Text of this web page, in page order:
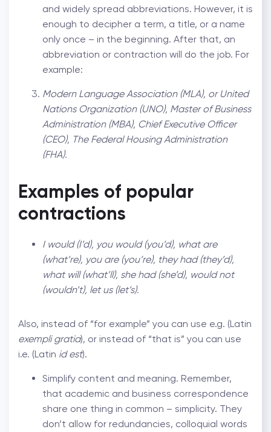
and widely spread abbreviations. However, it is
enough to decipher a term, a title, or a name
only once – in the beginning. After that, an
abbreviation or contraction will do the job. For
example:
Modern Language Association (MLA), or United
Nations Organization (UNO), Master of Business
Administration (MBA), Chief Executive Officer
(CEO), The Federal Housing Administration
(FHA).
Examples of popular
contractions
I would (I’d), you would (you’d), what are
(what’re), you are (you’re), they had (they’d),
what will (what’ll), she had (she’d), would not
(wouldn’t), let us (let’s).
Also, instead of “for example” you can use e.g. (Latin
exempli gratia), or instead of “that is” you can use
i.e. (Latin id est).
Simplify content and meaning. Remember,
that academic and business correspondence
share one thing in common – simplicity. They
don’t allow for redundancies, colloquial words